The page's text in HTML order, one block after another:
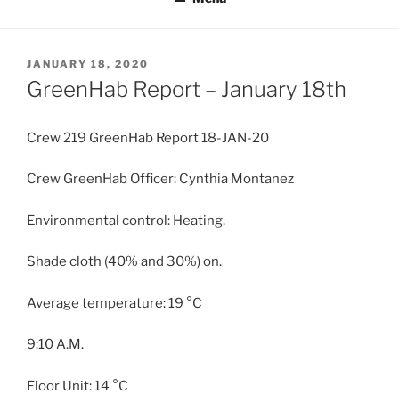
POSTED
ON
JANUARY 18, 2020
GreenHab Report – January 18th
Crew 219 GreenHab Report 18-JAN-20
Crew GreenHab Officer: Cynthia Montanez
Environmental control: Heating.
Shade cloth (40% and 30%) on.
Average temperature: 19 °C
9:10 A.M.
Floor Unit: 14 °C